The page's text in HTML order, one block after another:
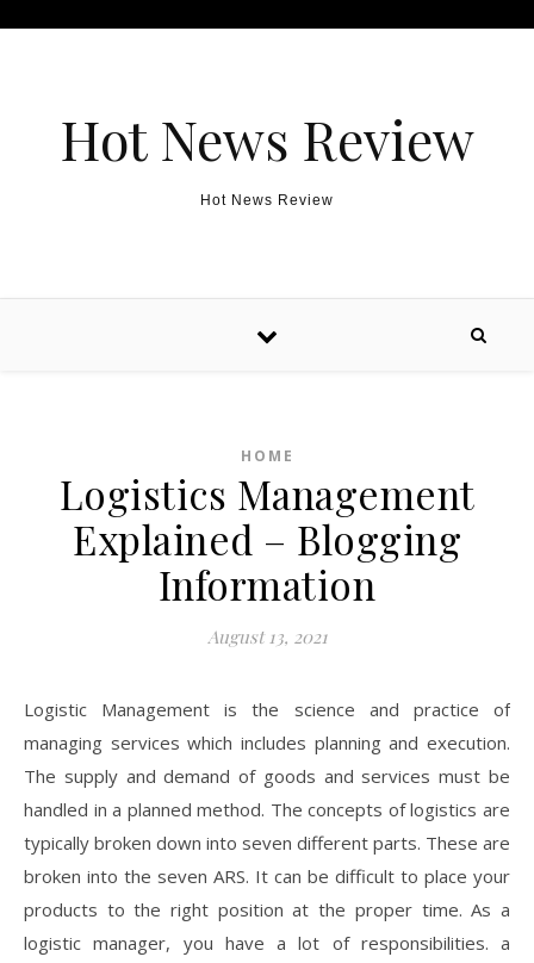
Hot News Review
Hot News Review
HOME
Logistics Management
Explained – Blogging
Information
August 13, 2021
Logistic Management is the science and practice of
managing services which includes planning and execution.
The supply and demand of goods and services must be
handled in a planned method. The concepts of logistics are
typically broken down into seven different parts. These are
broken into the seven ARS. It can be difficult to place your
products to the right position at the proper time. As a
logistic manager, you have a lot of responsibilities. a